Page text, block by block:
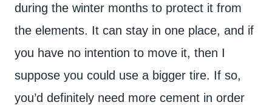
during the winter months to protect it from
the elements. It can stay in one place, and if
you have no intention to move it, then I
suppose you could use a bigger tire. If so,
you’d definitely need more cement in order